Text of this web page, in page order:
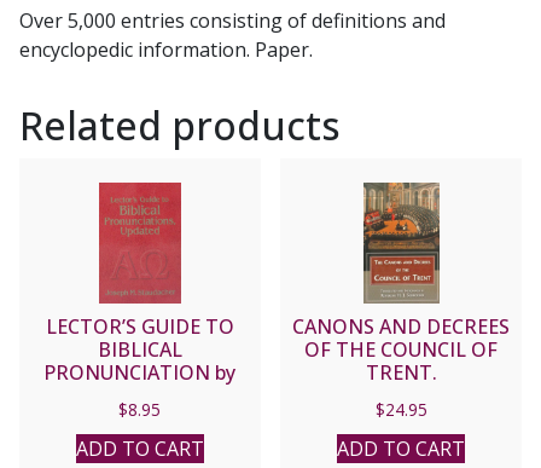
Over 5,000 entries consisting of definitions and
encyclopedic information. Paper.
Related products
LECTOR’S GUIDE TO
BIBLICAL
PRONUNCIATION by
$8.95
ADD TO CART
CANONS AND DECREES
OF THE COUNCIL OF
TRENT.
$24.95
ADD TO CART